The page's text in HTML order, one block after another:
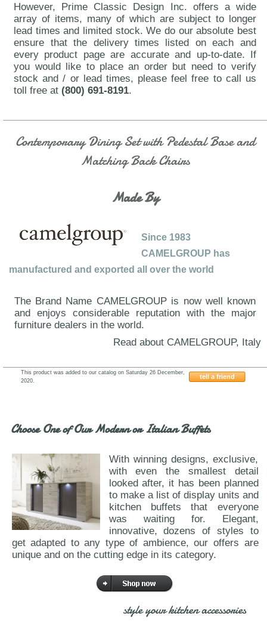
However, Prime Classic Design Inc. offers a wide
array of items, many of which are subject to longer
lead times and limited stock. We do our absolute best
ensure that the delivery times listed on each and
every product page are accurate and up-to-date. If
you would like to place an order but need to verify
stock and / or lead times, please feel free to call us
toll free at(800) 691-8191.
Contemporary Dining Set with Pedestal Base and
Matching Back Chairs
Made By
Since 1983
CAMELGROUP has
manufactured and exported all over the world
The Brand Name CAMELGROUP is now well known
and enjoys considerable reputation with the major
furniture dealers in the world.
Read about CAMELGROUP, Italy
tell a friend
This product was added to our catalog on Saturday 26 December,
2020.
Choose One of Our Modern or Italian Buffets
With winning designs, exclusive,
with even the smallest detail
looked after, it has been planned
to make a list of display units and
kitchen buffets that everyone
was waiting for. Elegant,
innovative, dozens of styles to
get adapted to any type of ambience, our offers are
unique and on the cutting edge in its category.
style your kitchen accessories